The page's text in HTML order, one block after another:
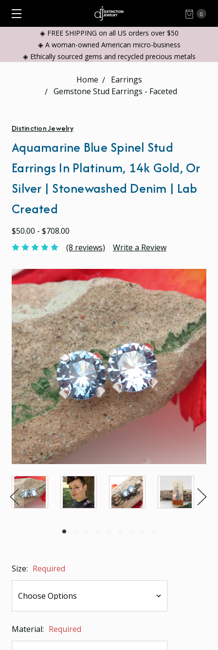
0
◈ FREE SHIPPING on all US orders over $50
◈ A woman-owned American micro-business
◈ Ethically sourced gems and recycled precious metals
Home
Earrings
Gemstone Stud Earrings - Faceted
Distinction Jewelry
Aquamarine Blue Spinel Stud
Earrings In Platinum, 14k Gold, Or
Silver | Stonewashed Denim | Lab
Created
$50.00 - $708.00
(8 reviews)
Write a Review
Size: Required
Material: Required